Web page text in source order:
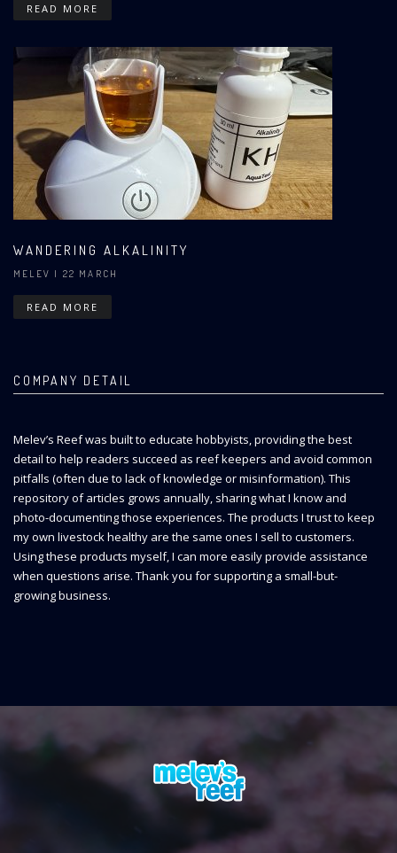
READ MORE
WANDERING ALKALINITY
MELEV | 22 MARCH
READ MORE
COMPANY DETAIL
Melev’s Reef was built to educate hobbyists, providing the best
detail to help readers succeed as reef keepers and avoid common
pitfalls (often due to lack of knowledge or misinformation). This
repository of articles grows annually, sharing what I know and
photo-documenting those experiences. The products I trust to keep
my own livestock healthy are the same ones I sell to customers.
Using these products myself, I can more easily provide assistance
when questions arise. Thank you for supporting a small-but-
growing business.